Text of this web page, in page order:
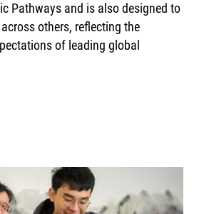
Pathways and is also designed to
others, reflecting the
of leading global